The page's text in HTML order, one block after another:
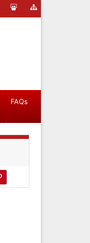
FAQs